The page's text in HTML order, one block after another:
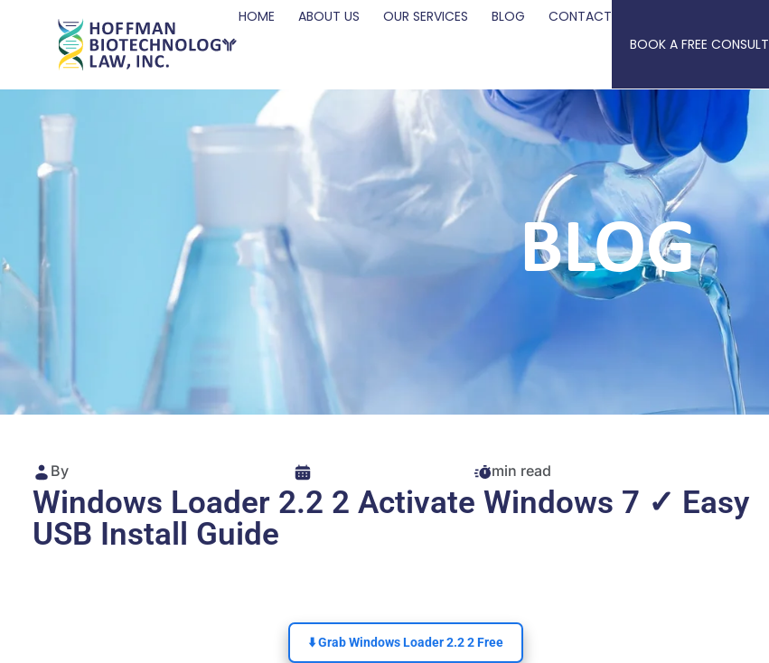
HOME ABOUT US OUR SERVICES BLOG
CONTACT
BOOK A FREE
BLOG
By min read
Windows Loader 2.2 2 Activate Windows 7 ✓ Easy
USB Install Guide
⬇️ Grab Windows Loader 2.2 2 Free